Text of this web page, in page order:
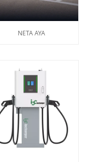
NETA AYA